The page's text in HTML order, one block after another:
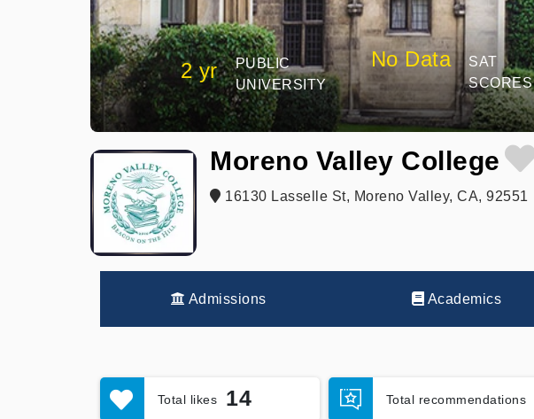
2 yr
PUBLIC
UNIVERSITY
No Data
SAT
SCORES
Moreno Valley College
16130 Lasselle St, Moreno Valley, CA, 92551
Admissions Academics
Total likes 14 Total recommendations